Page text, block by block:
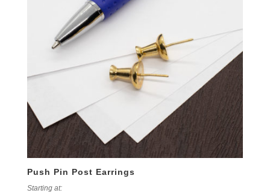
Push Pin Post Earrings
Starting at: